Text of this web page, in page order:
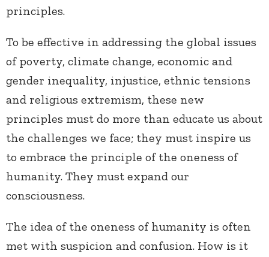
principles.
To be effective in addressing the global issues
of poverty, climate change, economic and
gender inequality, injustice, ethnic tensions
and religious extremism, these new
principles must do more than educate us about
the challenges we face; they must inspire us
to embrace the principle of the oneness of
humanity. They must expand our
consciousness.
The idea of the oneness of humanity is often
met with suspicion and confusion. How is it